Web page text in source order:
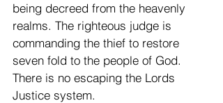
being decreed from the heavenly
realms. The righteous judge is
commanding the thief to restore
seven fold to the people of God.
There is no escaping the Lords
Justice system.